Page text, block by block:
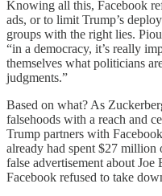
Knowing all this, Facebook
ads, or to limit Trump’s
groups with the right lies.
“in a democracy, it’s really
themselves what politicians
judgments.”
Based on what? As
falsehoods with a reach and
Trump partners with
already had spent $27
false advertisement about
Facebook refused to take